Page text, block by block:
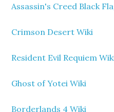
Assassin's Creed Black
Crimson Desert Wiki
Resident Evil Requiem
Ghost of Yotei Wiki
Borderlands 4 Wiki